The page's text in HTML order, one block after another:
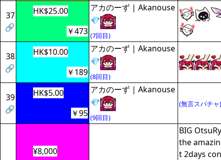
37
🔗
HK$25.00
アカのーず | Akanouse
💎
(7回目)
￥473
38
🔗
HK$10.00
アカのーず | Akanouse
💎
(8回目)
￥189
39
🔗
HK$5.00
アカのーず | Akanouse
💎
(9回目)
(無言スパチャ)
￥95
¥8,000
BIG
the
t 2days